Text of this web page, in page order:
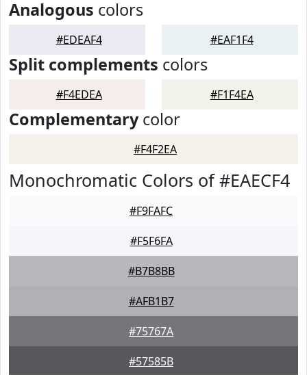
Analogous colors
#EDEAF4 #EAF1F4
Split complements colors
#F4EDEA #F1F4EA
Complementarycolor
#F4F2EA
Monochromatic Colors of #EAECF4
#F9FAFC
#F5F6FA
#B7B8BB
#AFB1B7
#75767A
#57585B